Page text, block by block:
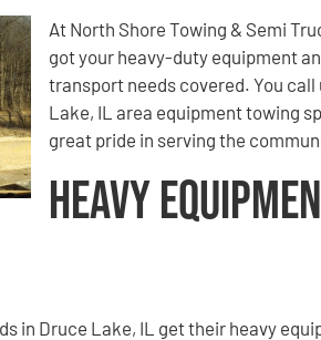
At North Shore Towing & Semi
got your heavy-duty equipment
transport needs covered. You call
Lake, IL area equipment towing
great pride in serving the
Heavy
in Druce Lake, IL get their heavy